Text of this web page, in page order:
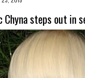
Chyna steps out in